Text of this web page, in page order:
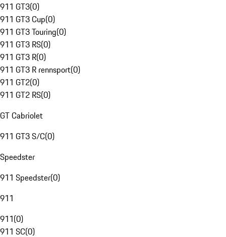
911 GT3(0)
911 GT3 Cup(0)
911 GT3 Touring(0)
911 GT3 RS(0)
911 GT3 R(0)
911 GT3 R rennsport(0)
911 GT2(0)
911 GT2 RS(0)
GT Cabriolet
911 GT3 S/C(0)
Speedster
911 Speedster(0)
911
911(0)
911 SC(0)